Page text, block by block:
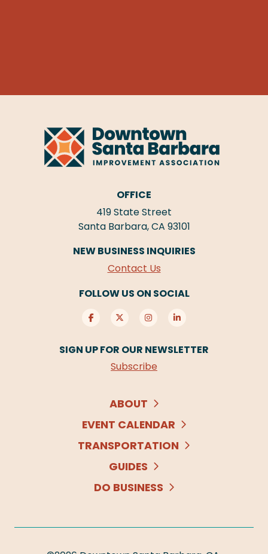
OFFICE
419 State Street
Santa Barbara, CA 93101
NEW BUSINESS INQUIRIES
Contact Us
FOLLOW US ON SOCIAL
SIGN UP FOR OUR NEWSLETTER
Subscribe
ABOUT
EVENT CALENDAR
TRANSPORTATION
GUIDES
DO BUSINESS